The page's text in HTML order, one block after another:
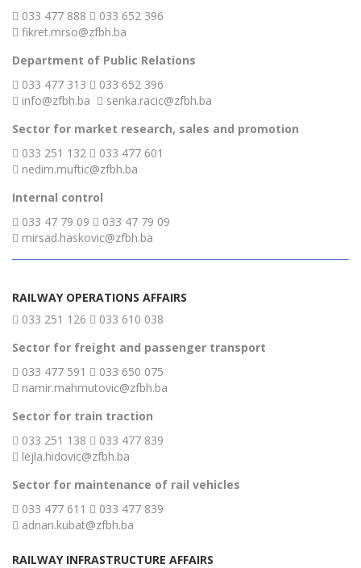
033 477 888
033 652 396
fikret.mrso@zfbh.ba
Department of Public Relations
033 477 313
033 652 396
info@zfbh.ba
senka.racic@zfbh.ba
Sector for market research, sales and promotion
033 251 132
033 477 601
nedim.muftic@zfbh.ba
Internal control
033 47 79 09
033 47 79 09
mirsad.haskovic@zfbh.ba
RAILWAY OPERATIONS AFFAIRS
033 251 126
033 610 038
Sector for freight and passenger transport
033 477 591
033 650 075
namir.mahmutovic@zfbh.ba
Sector for train traction
033 251 138
033 477 839
lejla.hidovic@zfbh.ba
Sector for maintenance of rail vehicles
033 477 611
033 477 839
adnan.kubat@zfbh.ba
RAILWAY INFRASTRUCTURE AFFAIRS